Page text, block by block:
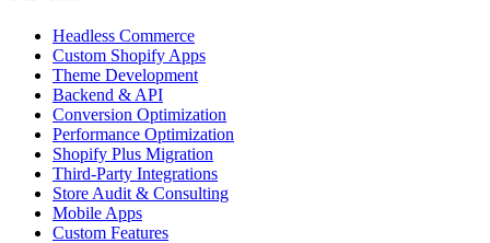
Headless Commerce
Custom Shopify Apps
Theme Development
Backend & API
Conversion Optimization
Performance Optimization
Shopify Plus Migration
Third-Party Integrations
Store Audit & Consulting
Mobile Apps
Custom Features